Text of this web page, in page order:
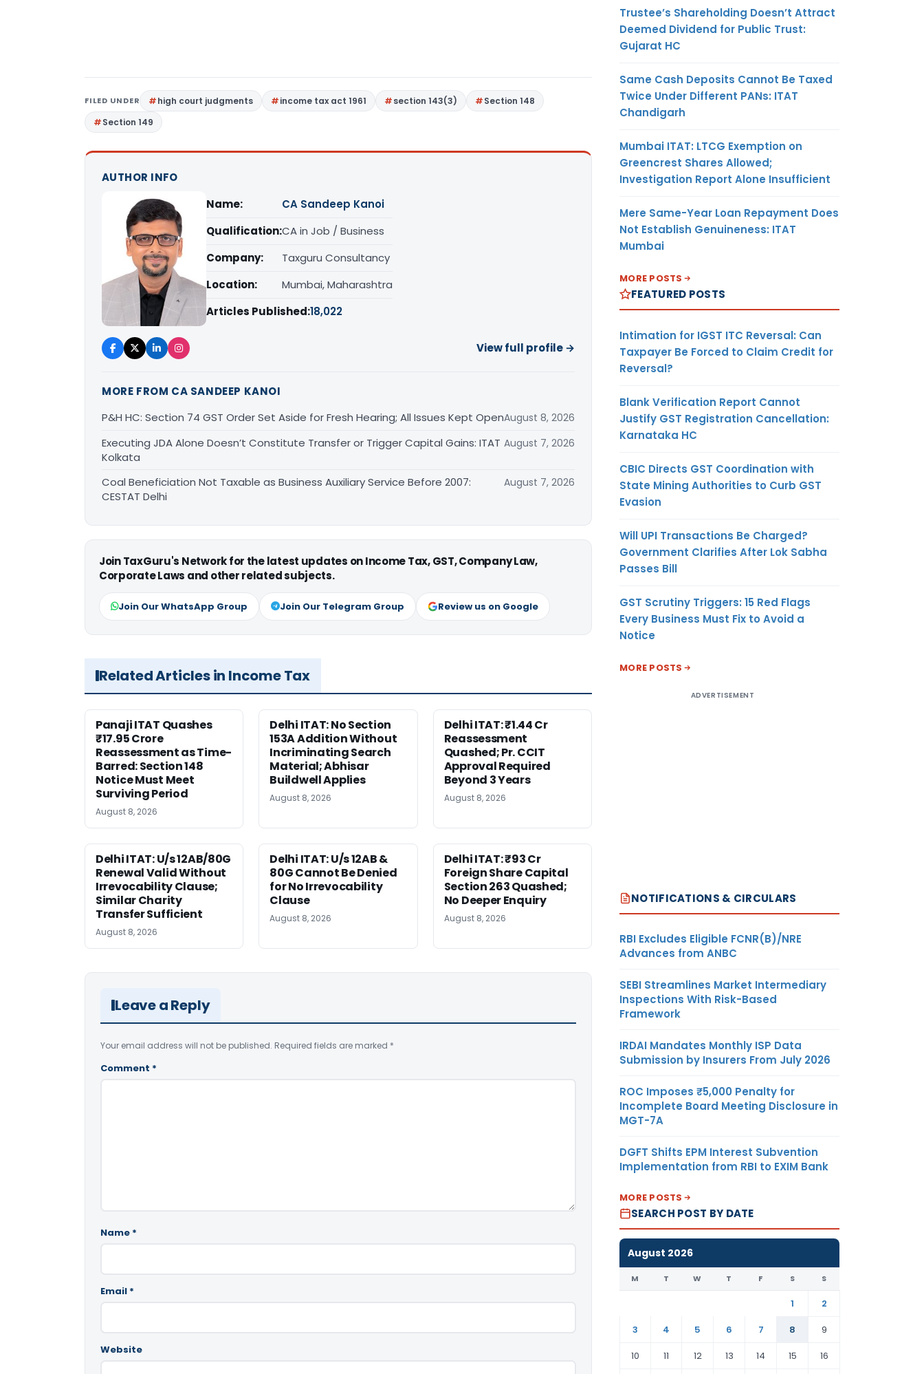
FILED UNDER high court judgments income tax act 1961 section 143(3)
Section 148
Section 149
AUTHOR INFO
Name:
CA Sandeep Kanoi
Qualification:CA in Job / Business
Company:
Taxguru Consultancy
Location:
Mumbai, Maharashtra
Articles Published:18,022
View full profile →
MORE FROM CA SANDEEP KANOI
P&H HC: Section 74 GST Order Set Aside for Fresh Hearing; All Issues Kept OpenAugust 8, 2026
Executing JDA Alone Doesn’t Constitute Transfer or Trigger Capital Gains: ITAT
Kolkata
August 7, 2026
Coal Beneficiation Not Taxable as Business Auxiliary Service Before 2007:
CESTAT Delhi
August 7, 2026
Join TaxGuru's Network for the latest updates on Income Tax, GST, Company Law,
Corporate Laws and other related subjects.
Join Our WhatsApp Group Join Our Telegram Group Review us on Google
Related Articles in Income Tax
Panaji ITAT Quashes
₹17.95 Crore
Reassessment as Time-
Barred: Section 148
Notice Must Meet
Surviving Period
August 8, 2026
Delhi ITAT: No Section
153A Addition Without
Incriminating Search
Material; Abhisar
Buildwell Applies
August 8, 2026
Delhi ITAT: ₹1.44 Cr
Reassessment
Quashed; Pr. CCIT
Approval Required
Beyond 3 Years
August 8, 2026
Delhi ITAT: U/s 12AB/80G
Renewal Valid Without
Irrevocability Clause;
Similar Charity
Transfer Sufficient
August 8, 2026
Delhi ITAT: U/s 12AB &
80G Cannot Be Denied
for No Irrevocability
Clause
August 8, 2026
Delhi ITAT: ₹93 Cr
Foreign Share Capital
Section 263 Quashed;
No Deeper Enquiry
August 8, 2026
Leave a Reply
Your email address will not be published. Required fields are marked *
Comment *
Name *
Email *
Website
Trustee’s Shareholding Doesn’t Attract
Deemed Dividend for Public Trust:
Gujarat HC
Same Cash Deposits Cannot Be Taxed
Twice Under Different PANs: ITAT
Chandigarh
Mumbai ITAT: LTCG Exemption on
Greencrest Shares Allowed;
Investigation Report Alone Insufficient
Mere Same-Year Loan Repayment Does
Not Establish Genuineness: ITAT
Mumbai
MORE POSTS
FEATURED POSTS
Intimation for IGST ITC Reversal: Can
Taxpayer Be Forced to Claim Credit for
Reversal?
Blank Verification Report Cannot
Justify GST Registration Cancellation:
Karnataka HC
CBIC Directs GST Coordination with
State Mining Authorities to Curb GST
Evasion
Will UPI Transactions Be Charged?
Government Clarifies After Lok Sabha
Passes Bill
GST Scrutiny Triggers: 15 Red Flags
Every Business Must Fix to Avoid a
Notice
MORE POSTS
ADVERTISEMENT
NOTIFICATIONS & CIRCULARS
RBI Excludes Eligible FCNR(B)/NRE
Advances from ANBC
SEBI Streamlines Market Intermediary
Inspections With Risk-Based
Framework
IRDAI Mandates Monthly ISP Data
Submission by Insurers From July 2026
ROC Imposes ₹5,000 Penalty for
Incomplete Board Meeting Disclosure in
MGT-7A
DGFT Shifts EPM Interest Subvention
Implementation from RBI to EXIM Bank
MORE POSTS
SEARCH POST BY DATE
August 2026
M T W T F S S
1
2
3
4 5 6 7 8
9
10
11 12 13 14 15 16